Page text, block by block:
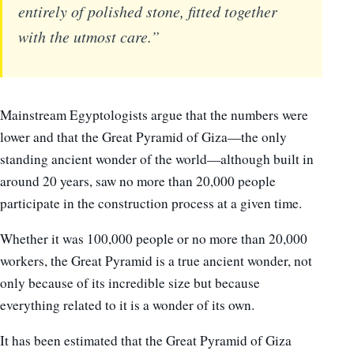
entirely of polished stone, fitted together
with the utmost care.”
Mainstream Egyptologists argue that the numbers were
lower and that the Great Pyramid of Giza—the only
standing ancient wonder of the world—although built in
around 20 years, saw no more than 20,000 people
participate in the construction process at a given time.
Whether it was 100,000 people or no more than 20,000
workers, the Great Pyramid is a true ancient wonder, not
only because of its incredible size but because
everything related to it is a wonder of its own.
It has been estimated that the Great Pyramid of Giza